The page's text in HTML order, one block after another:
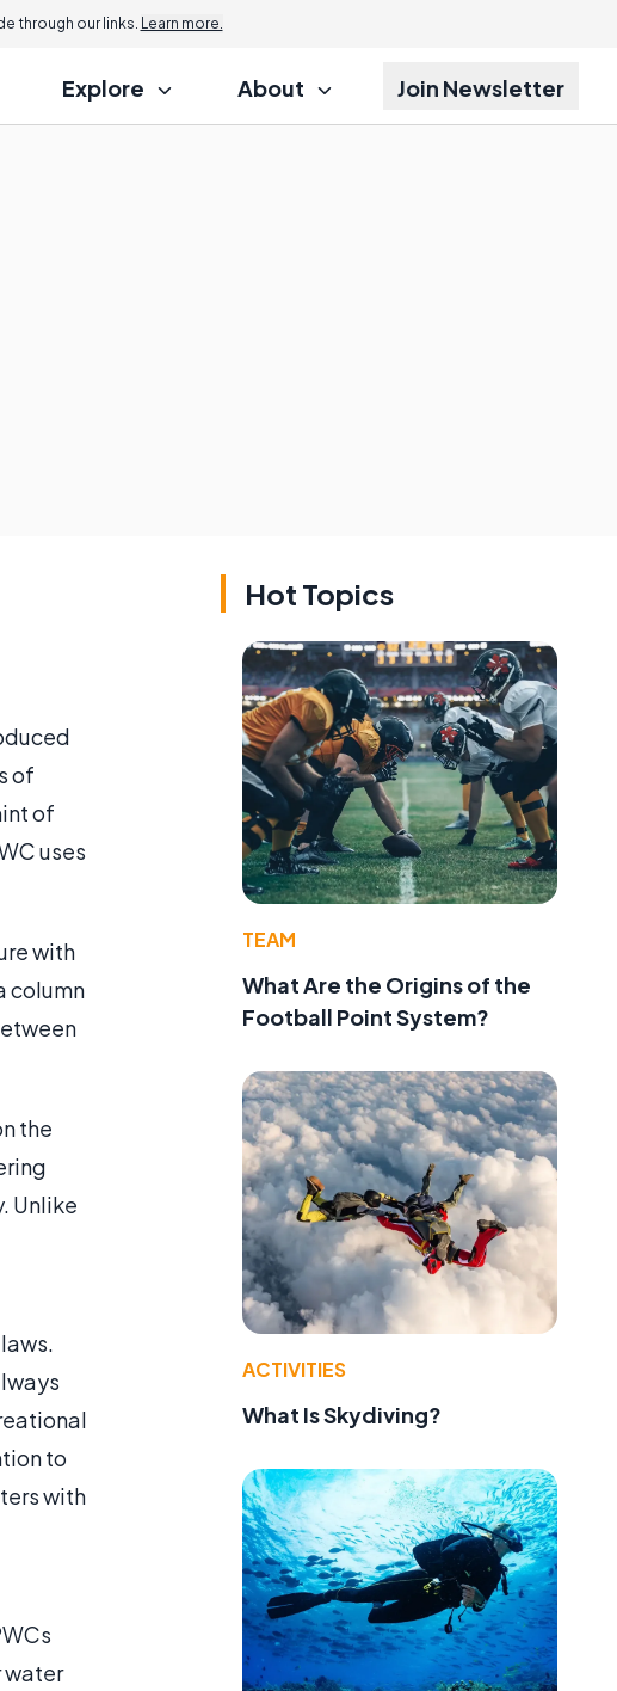
through our links. Learn more.
Explore About Join Newsletter
of
of
uses
with
column
the
Unlike
to
with
water
Hot Topics
TEAM
What Are the Origins of the
Football Point System?
ACTIVITIES
What Is Skydiving?